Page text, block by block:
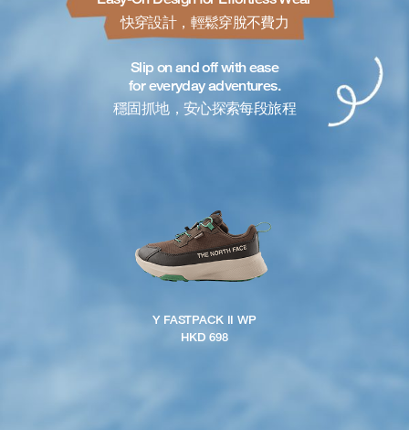
快穿設計，輕鬆穿脫不費力
Slip on and off with ease
for everyday adventures.
穩固抓地，安心探索每段旅程
Y FASTPACK II WP
HKD 698